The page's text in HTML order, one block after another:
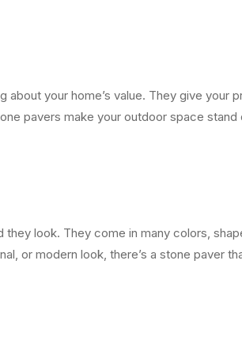
about your home’s value. They give
pavers make your outdoor space
look. They come in many colors,
or modern look, there’s a stone paver